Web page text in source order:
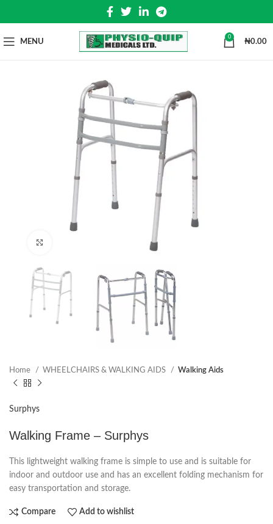
MENU
0
₦0.00
Home WHEELCHAIRS & WALKING AIDS Walking Aids
Surphys
Walking Frame – Surphys
This lightweight walking frame is simple to use and is suitable for
indoor and outdoor use and has an excellent folding mechanism for
easy transportation and storage.
Compare Add to wishlist